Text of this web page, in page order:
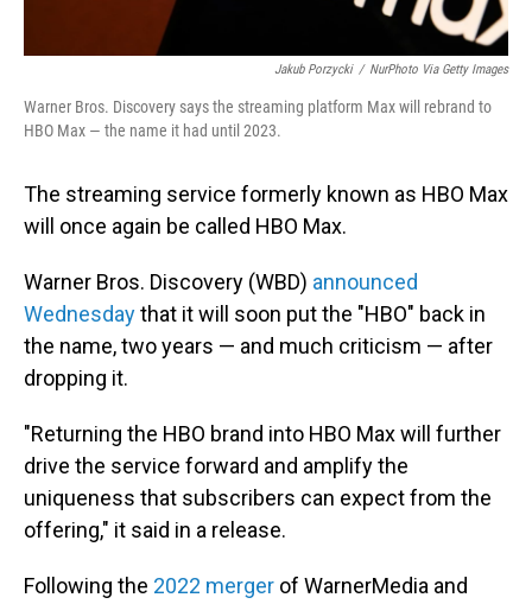
Jakub Porzycki / NurPhoto Via Getty Images
Warner Bros. Discovery says the streaming platform Max will rebrand to
HBO Max — the name it had until 2023.
The streaming service formerly known as HBO Max
will once again be called HBO Max.
Warner Bros. Discovery (WBD) announced
Wednesdaythat it will soon put the "HBO" back in
the name, two years — and much criticism — after
dropping it.
"Returning the HBO brand into HBO Max will further
drive the service forward and amplify the
uniqueness that subscribers can expect from the
offering," it said in a release.
Following the 2022 merger of WarnerMedia and